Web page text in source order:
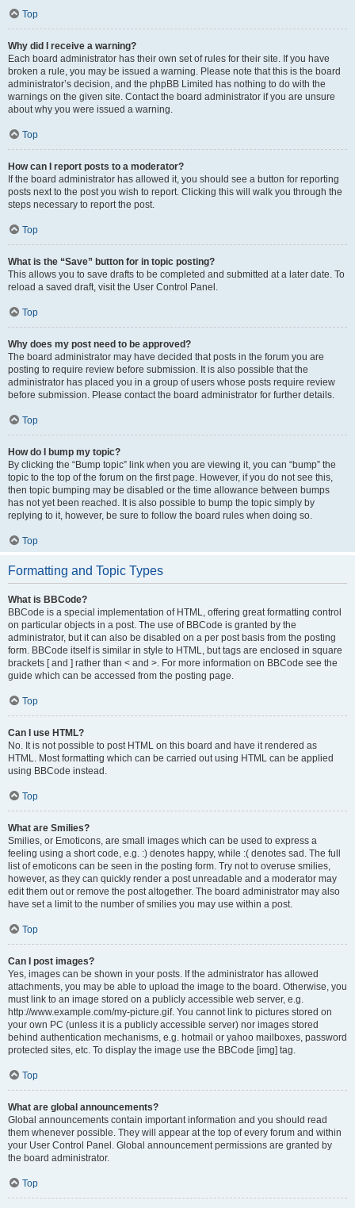
Top
Why did I receive a warning?
Each board administrator has their own set of rules for their site. If you have
broken a rule, you may be issued a warning. Please note that this is the board
administrator’s decision, and the phpBB Limited has nothing to do with the
warnings on the given site. Contact the board administrator if you are unsure
about why you were issued a warning.
Top
How can I report posts to a moderator?
If the board administrator has allowed it, you should see a button for reporting
posts next to the post you wish to report. Clicking this will walk you through the
steps necessary to report the post.
Top
What is the “Save” button for in topic posting?
This allows you to save drafts to be completed and submitted at a later date. To
reload a saved draft, visit the User Control Panel.
Top
Why does my post need to be approved?
The board administrator may have decided that posts in the forum you are
posting to require review before submission. It is also possible that the
administrator has placed you in a group of users whose posts require review
before submission. Please contact the board administrator for further details.
Top
How do I bump my topic?
By clicking the “Bump topic” link when you are viewing it, you can “bump” the
topic to the top of the forum on the first page. However, if you do not see this,
then topic bumping may be disabled or the time allowance between bumps
has not yet been reached. It is also possible to bump the topic simply by
replying to it, however, be sure to follow the board rules when doing so.
Top
Formatting and Topic Types
What is BBCode?
BBCode is a special implementation of HTML, offering great formatting control
on particular objects in a post. The use of BBCode is granted by the
administrator, but it can also be disabled on a per post basis from the posting
form. BBCode itself is similar in style to HTML, but tags are enclosed in square
brackets [ and ] rather than < and >. For more information on BBCode see the
guide which can be accessed from the posting page.
Top
Can I use HTML?
No. It is not possible to post HTML on this board and have it rendered as
HTML. Most formatting which can be carried out using HTML can be applied
using BBCode instead.
Top
What are Smilies?
Smilies, or Emoticons, are small images which can be used to express a
feeling using a short code, e.g. :) denotes happy, while :( denotes sad. The full
list of emoticons can be seen in the posting form. Try not to overuse smilies,
however, as they can quickly render a post unreadable and a moderator may
edit them out or remove the post altogether. The board administrator may also
have set a limit to the number of smilies you may use within a post.
Top
Can I post images?
Yes, images can be shown in your posts. If the administrator has allowed
attachments, you may be able to upload the image to the board. Otherwise, you
must link to an image stored on a publicly accessible web server, e.g.
http://www.example.com/my-picture.gif. You cannot link to pictures stored on
your own PC (unless it is a publicly accessible server) nor images stored
behind authentication mechanisms, e.g. hotmail or yahoo mailboxes, password
protected sites, etc. To display the image use the BBCode [img] tag.
Top
What are global announcements?
Global announcements contain important information and you should read
them whenever possible. They will appear at the top of every forum and within
your User Control Panel. Global announcement permissions are granted by
the board administrator.
Top